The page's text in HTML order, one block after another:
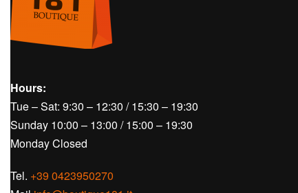
Hours:
Tue – Sat: 9:30 – 12:30 / 15:30 – 19:30
Sunday 10:00 – 13:00 / 15:00 – 19:30
Monday Closed
Tel. +39 0423950270